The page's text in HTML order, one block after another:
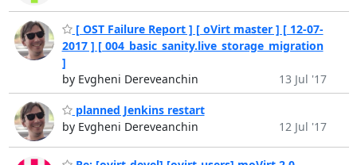
[ OST Failure Report ] [ oVirt master ] [ 12-07-
2017 ] [ 004_basic_sanity.live_storage_migration
]
by Evgheni Dereveanchin
13 Jul '17
planned Jenkins restart
by Evgheni Dereveanchin
12 Jul '17